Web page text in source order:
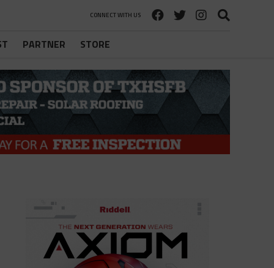
CONNECT WITH US
PARTNER STORE